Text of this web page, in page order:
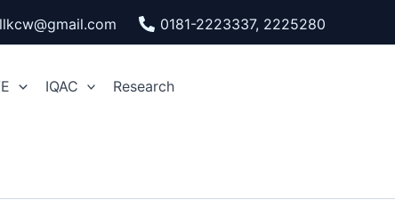
0181-2223337, 2225280
IQAC Research